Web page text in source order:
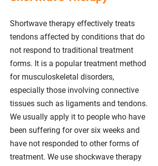
Shortwave therapy effectively treats
tendons affected by conditions that do
not respond to traditional treatment
forms. It is a popular treatment method
for musculoskeletal disorders,
especially those involving connective
tissues such as ligaments and tendons.
We usually apply it to people who have
been suffering for over six weeks and
have not responded to other forms of
treatment. We use shockwave therapy